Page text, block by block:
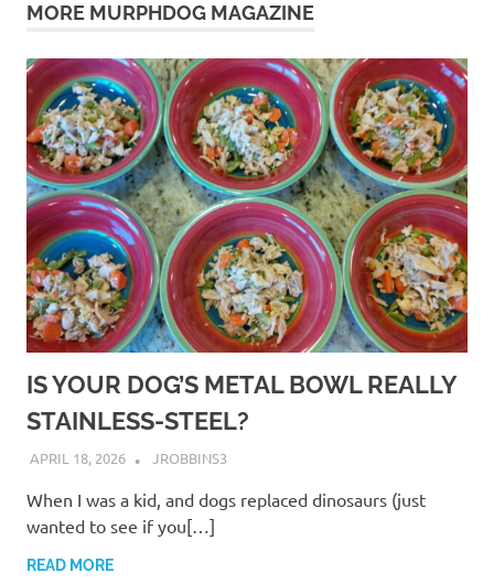
MORE MURPHDOG MAGAZINE
IS YOUR DOG’S METAL BOWL REALLY
STAINLESS-STEEL?
APRIL 18, 2026 JROBBINS3
When I was a kid, and dogs replaced dinosaurs (just
wanted to see if you[…]
READ MORE